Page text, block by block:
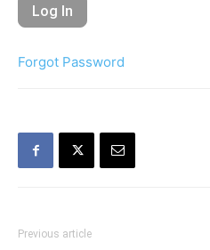
Forgot Password
Previous article